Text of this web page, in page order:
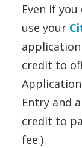
Even if
use your
credit to
Entry and
credit to
fee.)